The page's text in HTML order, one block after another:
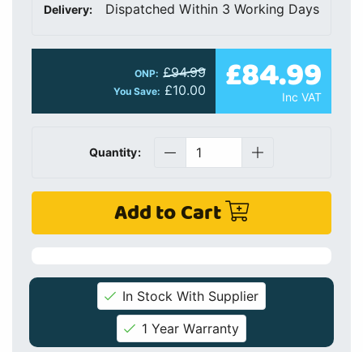
Delivery: Dispatched Within 3 Working Days
ONP: £94.99
You Save: £10.00 £84.99
Inc VAT
Quantity:
Add to Cart
In Stock With Supplier
1 Year Warranty